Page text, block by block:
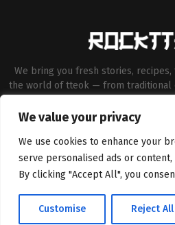
We value your privacy
We use cookies to enhance your
serve personalised ads or
By clicking "Accept All", you
Customise Reject All
We bring you fresh stories,
the world of tteok — from traditional
cuisine enthusiasts through
Contact us:
©Copyright- rocktteok.com -